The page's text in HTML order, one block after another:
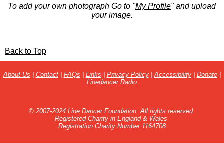
To add your own photograph Go to "My Profile" and upload
your image.
Back to Top
About Us | Contact| FAQs | Links | Privacy Policy| Accessibility| Donate|
Linedancer Radio
© 2007-2024 Line Dancer Foundation. All rights reserved.
Registered Charity in England & Wales
Registration Charity Number 1164708